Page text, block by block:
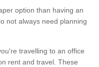
option than having an
not always need planning
travelling to an office
rent and travel. These